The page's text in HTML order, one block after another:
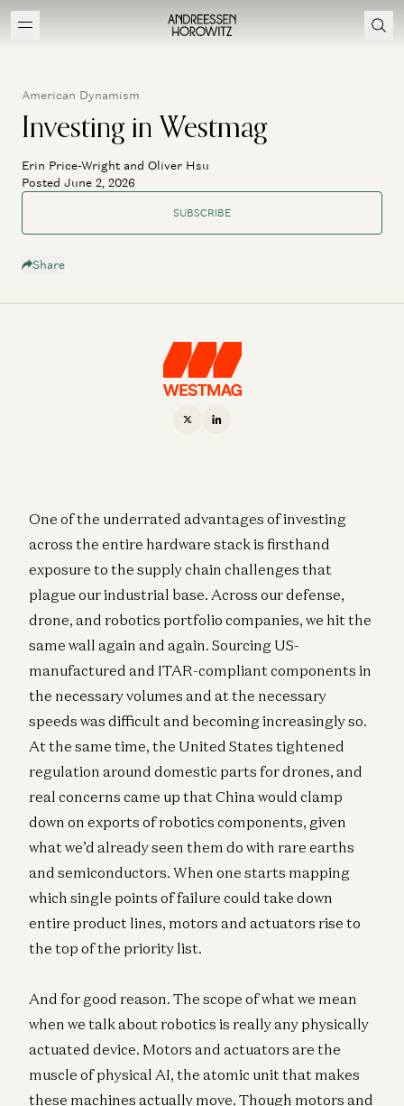
American Dynamism
Investing in Westmag
Erin Price-Wright and Oliver Hsu
Posted June 2, 2026
SUBSCRIBE
Share
One of the underrated advantages of investing
across the entire hardware stack is firsthand
exposure to the supply chain challenges that
plague our industrial base. Across our defense,
drone, and robotics portfolio companies, we hit the
same wall again and again. Sourcing US-
manufactured and ITAR-compliant components in
the necessary volumes and at the necessary
speeds was difficult and becoming increasingly so.
At the same time, the United States tightened
regulation around domestic parts for drones, and
real concerns came up that China would clamp
down on exports of robotics components, given
what we’d already seen them do with rare earths
and semiconductors. When one starts mapping
which single points of failure could take down
entire product lines, motors and actuators rise to
the top of the priority list.
And for good reason. The scope of what we mean
when we talk about robotics is really any physically
actuated device. Motors and actuators are the
muscle of physical AI, the atomic unit that makes
these machines actually move. Though motors and